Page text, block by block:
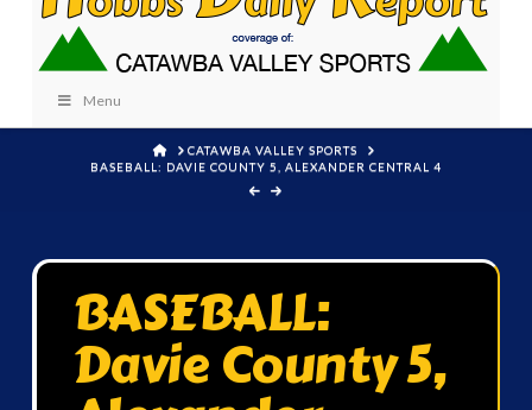
Menu
HOMECATAWBA VALLEY SPORTS
BASEBALL: DAVIE COUNTY 5, ALEXANDER CENTRAL 4
BASEBALL:
Davie County 5,